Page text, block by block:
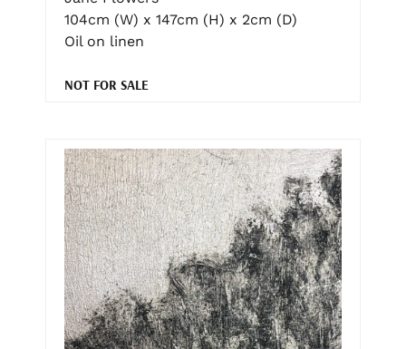
104cm (W) x 147cm (H) x 2cm (D)
Oil on linen
NOT FOR SALE